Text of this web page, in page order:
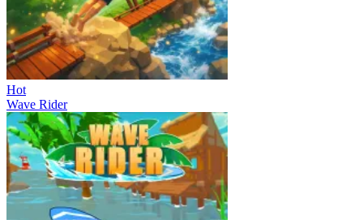
Hot
Wave Rider